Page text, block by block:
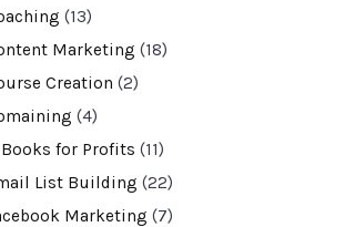
(13)
Marketing (18)
Creation (2)
(4)
Books for Profits (11)
List Building (22)
Marketing (7)